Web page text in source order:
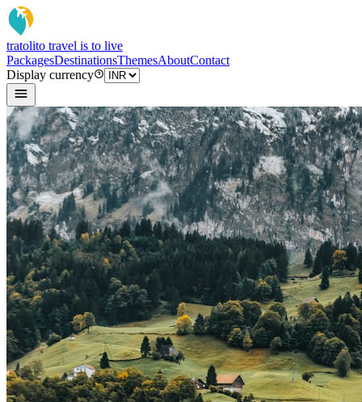
tratolito travel is to live
PackagesDestinationsThemesAboutContact
Display currency